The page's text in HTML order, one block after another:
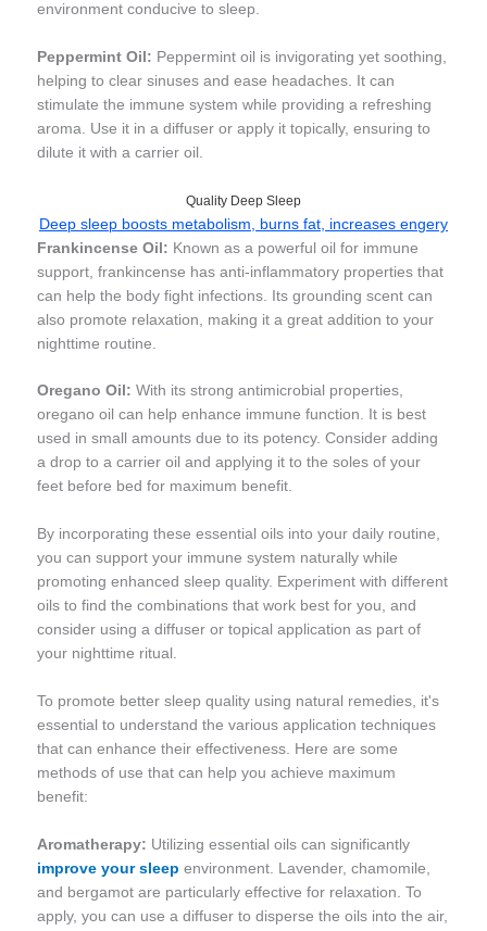
environment conducive to sleep.
Peppermint Oil: Peppermint oil is invigorating yet soothing,
helping to clear sinuses and ease headaches. It can
stimulate the immune system while providing a refreshing
aroma. Use it in a diffuser or apply it topically, ensuring to
dilute it with a carrier oil.
Quality Deep Sleep
Deep sleep boosts metabolism, burns fat, increases engery
Frankincense Oil: Known as a powerful oil for immune
support, frankincense has anti-inflammatory properties that
can help the body fight infections. Its grounding scent can
also promote relaxation, making it a great addition to your
nighttime routine.
Oregano Oil: With its strong antimicrobial properties,
oregano oil can help enhance immune function. It is best
used in small amounts due to its potency. Consider adding
a drop to a carrier oil and applying it to the soles of your
feet before bed for maximum benefit.
By incorporating these essential oils into your daily routine,
you can support your immune system naturally while
promoting enhanced sleep quality. Experiment with different
oils to find the combinations that work best for you, and
consider using a diffuser or topical application as part of
your nighttime ritual.
To promote better sleep quality using natural remedies, it's
essential to understand the various application techniques
that can enhance their effectiveness. Here are some
methods of use that can help you achieve maximum
benefit:
Aromatherapy: Utilizing essential oils can significantly
improve your sleep environment. Lavender, chamomile,
and bergamot are particularly effective for relaxation. To
apply, you can use a diffuser to disperse the oils into the air,